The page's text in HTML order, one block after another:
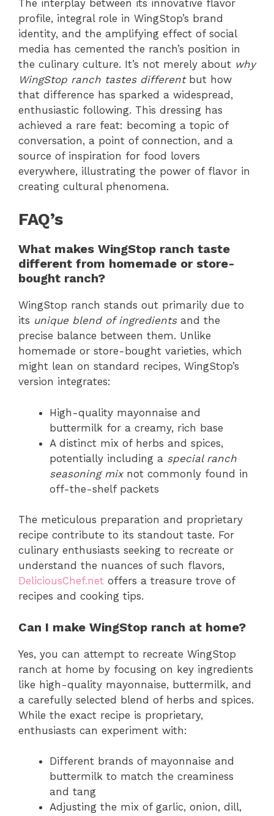
The interplay between its innovative flavor
profile, integral role in WingStop’s brand
identity, and the amplifying effect of social
media has cemented the ranch’s position in
the culinary culture. It’s not merely about why
WingStop ranch tastes differentbut how
that difference has sparked a widespread,
enthusiastic following. This dressing has
achieved a rare feat: becoming a topic of
conversation, a point of connection, and a
source of inspiration for food lovers
everywhere, illustrating the power of flavor in
creating cultural phenomena.
FAQ’s
What makes WingStop ranch taste
different from homemade or store-
bought ranch?
WingStop ranch stands out primarily due to
its unique blend of ingredientsand the
precise balance between them. Unlike
homemade or store-bought varieties, which
might lean on standard recipes, WingStop’s
version integrates:
High-quality mayonnaise and
buttermilk for a creamy, rich base
A distinct mix of herbs and spices,
potentially including a special ranch
seasoning mixnot commonly found in
off-the-shelf packets
The meticulous preparation and proprietary
recipe contribute to its standout taste. For
culinary enthusiasts seeking to recreate or
understand the nuances of such flavors,
DeliciousChef.net offers a treasure trove of
recipes and cooking tips.
Can I make WingStop ranch at home?
Yes, you can attempt to recreate WingStop
ranch at home by focusing on key ingredients
like high-quality mayonnaise, buttermilk, and
a carefully selected blend of herbs and spices.
While the exact recipe is proprietary,
enthusiasts can experiment with:
Different brands of mayonnaise and
buttermilk to match the creaminess
and tang
Adjusting the mix of garlic, onion, dill,